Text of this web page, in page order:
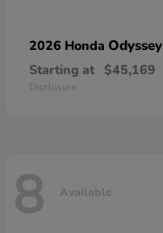
2026 Honda Odyssey
Starting at $45,169
Disclosure
8 Available